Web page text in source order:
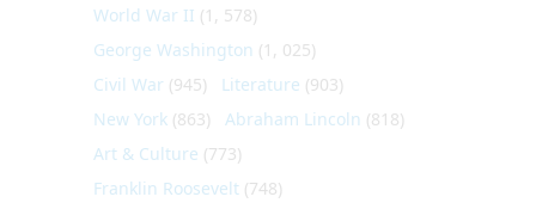
World War II (1, 578)
George Washington (1, 025)
Civil War (945) Literature (903)
New York (863) Abraham Lincoln (818)
Art & Culture (773)
Franklin Roosevelt (748)